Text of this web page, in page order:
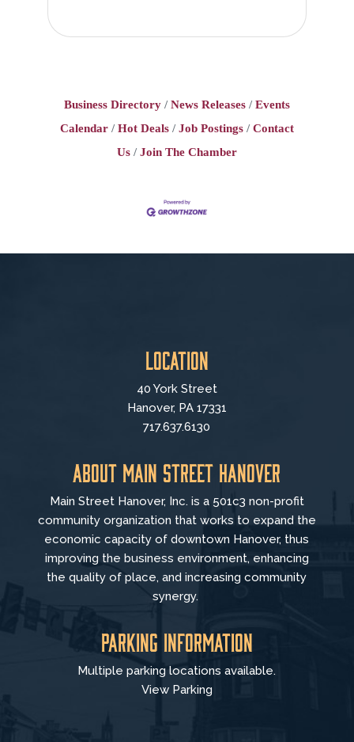
Business Directory News Releases
Events
Calendar
Hot Deals Job Postings
Contact
Us
Join The Chamber
Location
40 York Street
Hanover, PA 17331
717.637.6130
About Main Street Hanover
Main Street Hanover, Inc. is a 501c3 non-profit
community organization that works to expand the
economic capacity of downtown Hanover, thus
improving the business environment, enhancing
the quality of place, and increasing community
synergy.
Parking Information
Multiple parking locations available.
View Parking